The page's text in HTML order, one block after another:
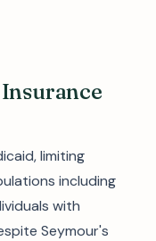
limiting
including
with
Seymour's